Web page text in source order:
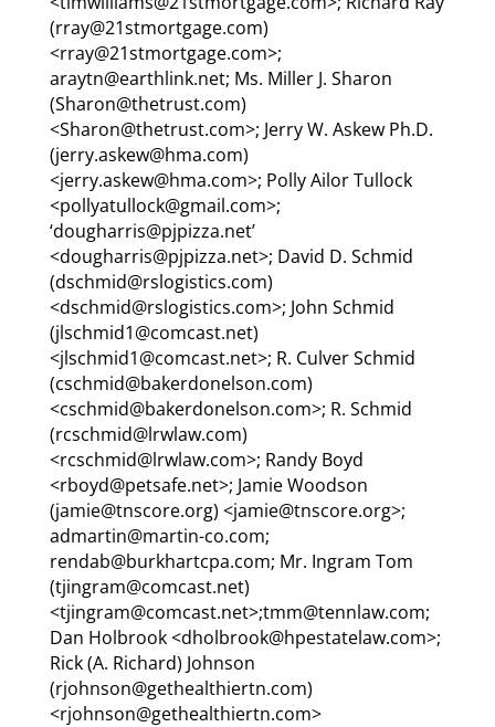
(rray@21stmortgage.com)
<rray@21stmortgage.com>;
araytn@earthlink.net; Ms. Miller J. Sharon
(Sharon@thetrust.com)
<Sharon@thetrust.com>; Jerry W. Askew Ph.D.
(jerry.askew@hma.com)
<jerry.askew@hma.com>; Polly Ailor Tullock
<pollyatullock@gmail.com>;
‘dougharris@pjpizza.net’
<dougharris@pjpizza.net>; David D. Schmid
(dschmid@rslogistics.com)
<dschmid@rslogistics.com>; John Schmid
(jlschmid1@comcast.net)
<jlschmid1@comcast.net>; R. Culver Schmid
(cschmid@bakerdonelson.com)
<cschmid@bakerdonelson.com>; R. Schmid
(rcschmid@lrwlaw.com)
<rcschmid@lrwlaw.com>; Randy Boyd
<rboyd@petsafe.net>; Jamie Woodson
(jamie@tnscore.org) <jamie@tnscore.org>;
admartin@martin-co.com;
rendab@burkhartcpa.com; Mr. Ingram Tom
(tjingram@comcast.net)
<tjingram@comcast.net>;tmm@tennlaw.com;
Dan Holbrook <dholbrook@hpestatelaw.com>;
Rick (A. Richard) Johnson
(rjohnson@gethealthiertn.com)
<rjohnson@gethealthiertn.com>